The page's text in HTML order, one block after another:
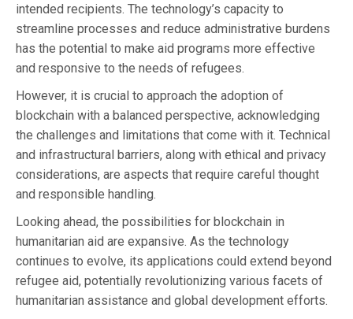
intended recipients. The technology’s capacity to
streamline processes and reduce administrative burdens
has the potential to make aid programs more effective
and responsive to the needs of refugees.
However, it is crucial to approach the adoption of
blockchain with a balanced perspective, acknowledging
the challenges and limitations that come with it. Technical
and infrastructural barriers, along with ethical and privacy
considerations, are aspects that require careful thought
and responsible handling.
Looking ahead, the possibilities for blockchain in
humanitarian aid are expansive. As the technology
continues to evolve, its applications could extend beyond
refugee aid, potentially revolutionizing various facets of
humanitarian assistance and global development efforts.